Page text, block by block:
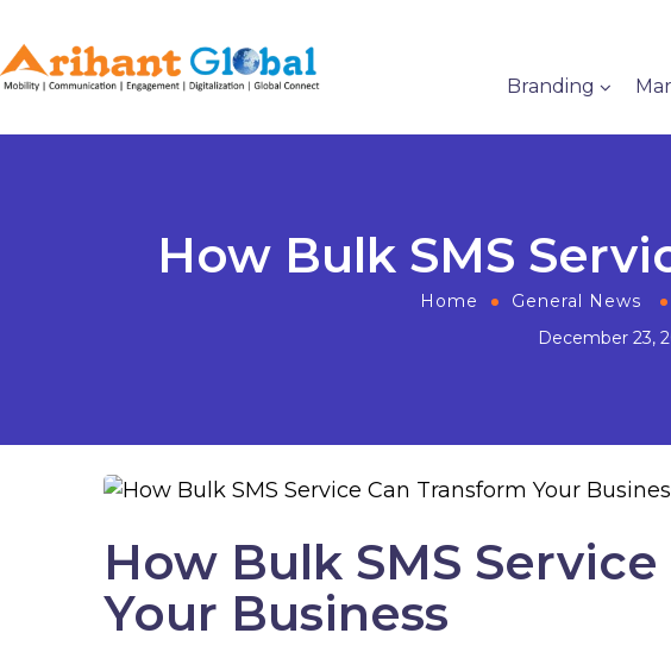
Branding
How Bulk SMS
Home General News
December 23,
How Bulk SMS
Your Business